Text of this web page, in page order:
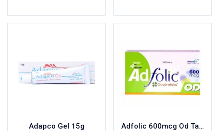
View All
Adapco Gel 15g Adfolic 600mcg Od Tablets 30